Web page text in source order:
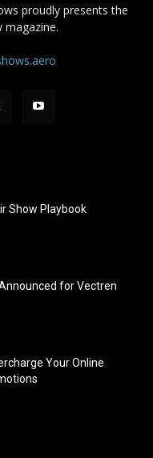
proudly presents the
Show Playbook
for Vectren
Your Online